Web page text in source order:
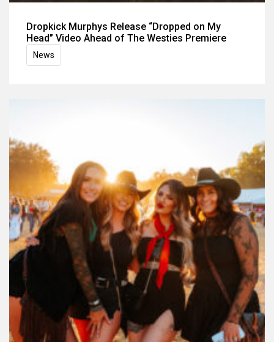
Dropkick Murphys Release “Dropped on My
Head” Video Ahead of The Westies Premiere
News